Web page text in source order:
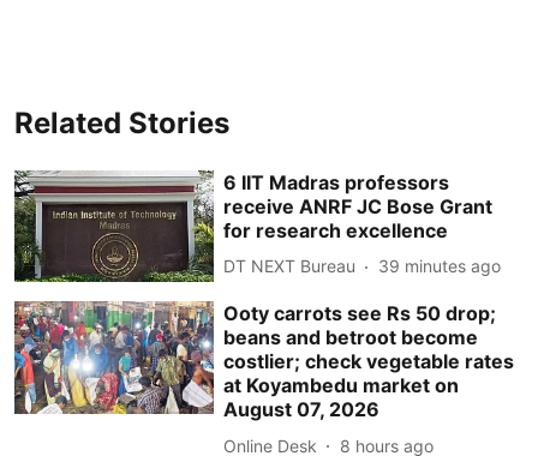
Related Stories
6 IIT Madras professors
receive ANRF JC Bose Grant
for research excellence
DT NEXT Bureau 39 minutes ago
Ooty carrots see Rs 50 drop;
beans and betroot become
costlier; check vegetable rates
at Koyambedu market on
August 07, 2026
Online Desk 8 hours ago